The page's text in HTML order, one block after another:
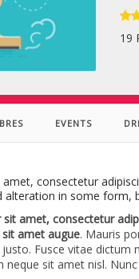
19
EVENTS
consectetur
in some form,
amet, consectetur
amet augue. Mauris
Fusce vitae
neque sit amet nisl.